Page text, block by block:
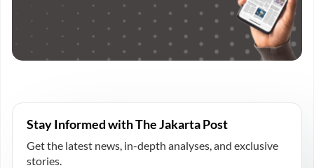
Stay Informed with The Jakarta Post
Get the latest news, in-depth analyses, and exclusive
stories.